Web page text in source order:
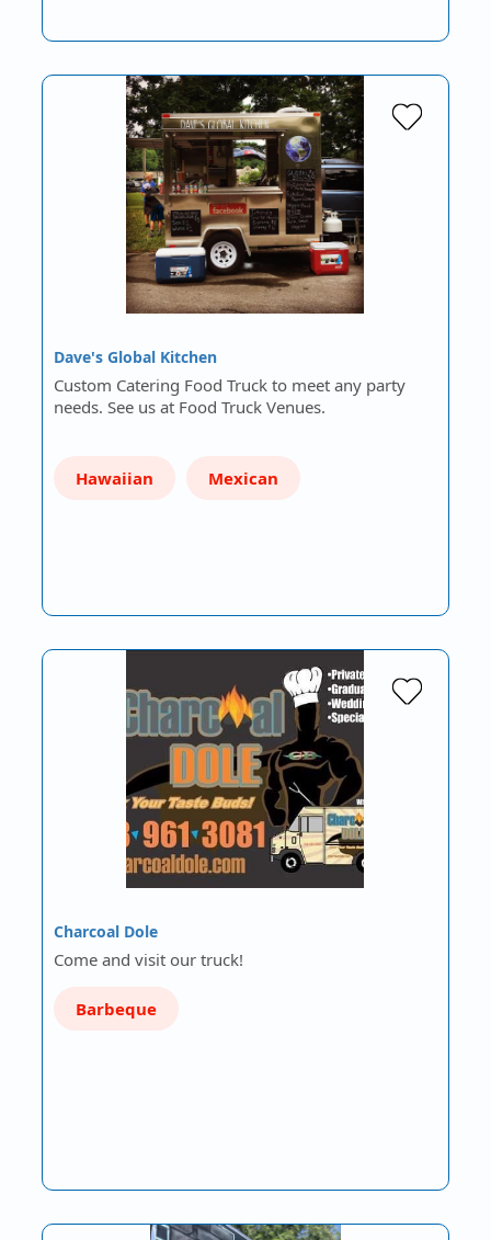
Dave's Global Kitchen
Custom Catering Food Truck to meet any party
needs. See us at Food Truck Venues.
Hawaiian Mexican
Charcoal Dole
Come and visit our truck!
Barbeque